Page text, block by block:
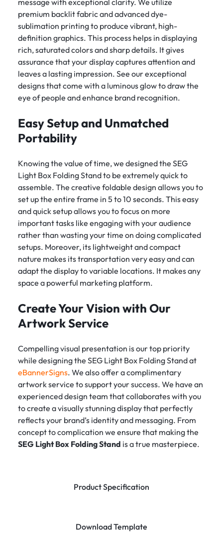
Product Specification
Download Template
message with exceptional clarity. We utilize
premium backlit fabric and advanced dye-
sublimation printing to produce vibrant, high-
definition graphics. This process helps in displaying
rich, saturated colors and sharp details. It gives
assurance that your display captures attention and
leaves a lasting impression. See our exceptional
designs that come with a luminous glow to draw the
eye of people and enhance brand recognition.
Easy Setup and Unmatched
Portability
Knowing the value of time, we designed the SEG
Light Box Folding Stand to be extremely quick to
assemble. The creative foldable design allows you to
set up the entire frame in 5 to 10 seconds. This easy
and quick setup allows you to focus on more
important tasks like engaging with your audience
rather than wasting your time on doing complicated
setups. Moreover, its lightweight and compact
nature makes its transportation very easy and can
adapt the display to variable locations. It makes any
space a powerful marketing platform.
Create Your Vision with Our
Artwork Service
Compelling visual presentation is our top priority
while designing the SEG Light Box Folding Stand at
eBannerSigns. We also offer a complimentary
artwork service to support your success. We have an
experienced design team that collaborates with you
to create a visually stunning display that perfectly
reflects your brand’s identity and messaging. From
concept to complication we ensure that making the
SEG Light Box Folding Stand is a true masterpiece.